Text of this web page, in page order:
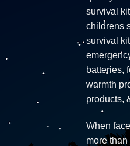
survival
childrens
survival
batteries,
warmth
products,
When
more than